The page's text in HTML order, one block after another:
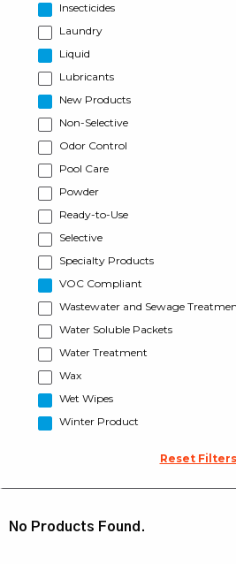
Insecticides
Laundry
Liquid
Lubricants
New Products
Non-Selective
Odor Control
Pool Care
Powder
Ready-to-Use
Selective
Specialty Products
VOC Compliant
Wastewater and Sewage
Water Soluble Packets
Water Treatment
Wax
Wet Wipes
Winter Product
Reset Filters
No Products Found.